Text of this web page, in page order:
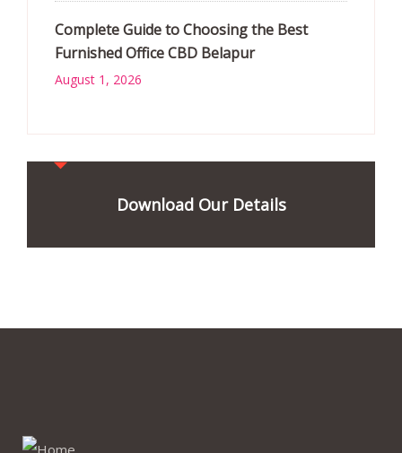
Complete Guide to Choosing the Best
Furnished Office CBD Belapur
August 1, 2026
Download Our Details